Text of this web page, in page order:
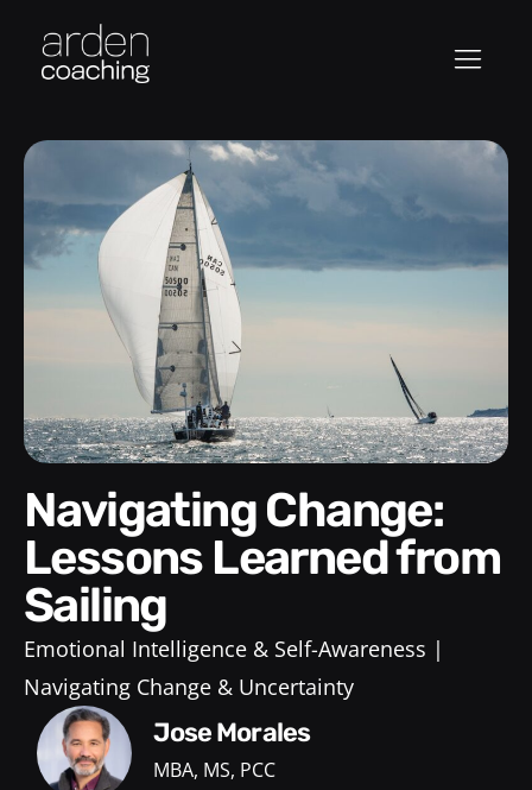
Navigating Change:
Lessons Learned from
Sailing
Emotional Intelligence & Self-Awareness
Navigating Change & Uncertainty
Jose Morales
MBA, MS, PCC